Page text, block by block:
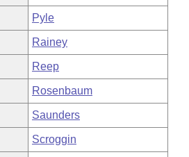
Pyle
Rainey
Reep
Rosenbaum
Saunders
Scroggin